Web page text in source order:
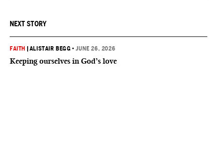
NEXT STORY
FAITH ALISTAIR BEGG •JUNE 26, 2026
Keeping ourselves in God’s love